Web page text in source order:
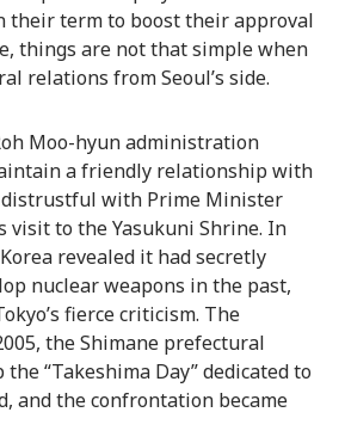
their term to boost their approval
things are not that simple when
relations from Seoul’s side.
Moo-hyun administration
a friendly relationship with
distrustful with Prime Minister
visit to the Yasukuni Shrine. In
revealed it had secretly
nuclear weapons in the past,
fierce criticism. The
the Shimane prefectural
“Takeshima Day” dedicated to
and the confrontation became